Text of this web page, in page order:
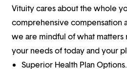
Vituity cares about the whole
comprehensive compensation
we are mindful of what matters
your needs of today and your
Superior Health Plan Options.